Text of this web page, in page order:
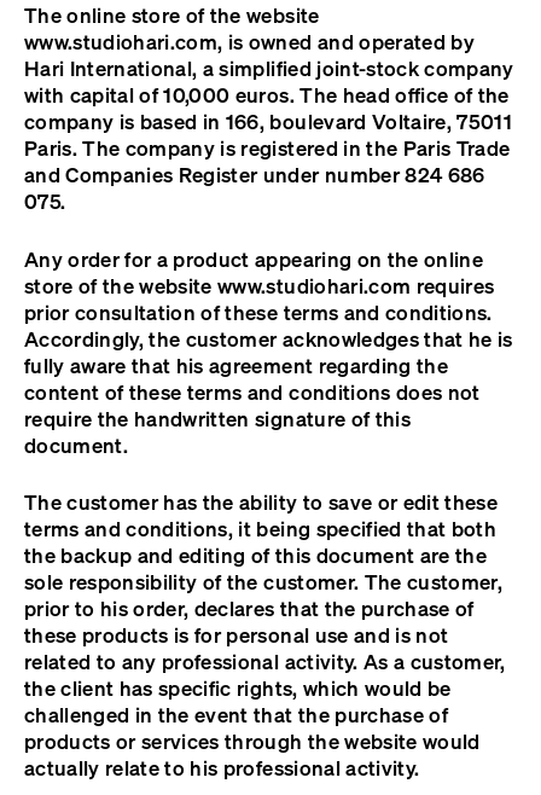
The online store of the website
www.studiohari.com, is owned and operated by
Hari International, a simplified joint-stock company
with capital of 10,000 euros. The head office of the
company is based in 166, boulevard Voltaire, 75011
Paris. The company is registered in the Paris Trade
and Companies Register under number 824 686
075.
Any order for a product appearing on the online
store of the website www.studiohari.com requires
prior consultation of these terms and conditions.
Accordingly, the customer acknowledges that he is
fully aware that his agreement regarding the
content of these terms and conditions does not
require the handwritten signature of this
document.
The customer has the ability to save or edit these
terms and conditions, it being specified that both
the backup and editing of this document are the
sole responsibility of the customer. The customer,
prior to his order, declares that the purchase of
these products is for personal use and is not
related to any professional activity. As a customer,
the client has specific rights, which would be
challenged in the event that the purchase of
products or services through the website would
actually relate to his professional activity.